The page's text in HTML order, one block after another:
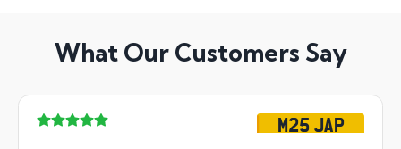
What Our Customers Say
M25 JAP